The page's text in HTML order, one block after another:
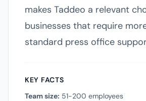
makes Taddeo a relevant
businesses that require
standard press office
KEY FACTS
Team size: 51-200 employees